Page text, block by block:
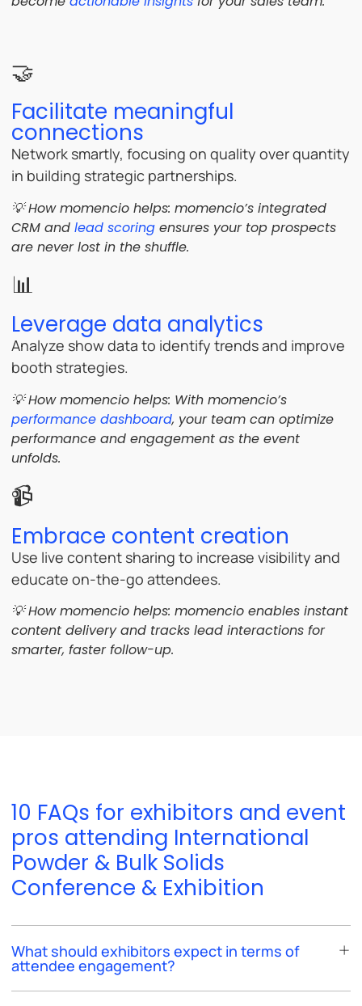
🤝
Facilitate meaningful
connections
Network smartly, focusing on quality over quantity
in building strategic partnerships.
💡 How momencio helps: momencio’s integrated
CRM and lead scoring ensures your top prospects
are never lost in the shuffle.
📊
Leverage data analytics
Analyze show data to identify trends and improve
booth strategies.
💡 How momencio helps: With momencio’s
performance dashboard, your team can optimize
performance and engagement as the event
unfolds.
📹
Embrace content creation
Use live content sharing to increase visibility and
educate on-the-go attendees.
💡 How momencio helps: momencio enables instant
content delivery and tracks lead interactions for
smarter, faster follow-up.
10 FAQs for exhibitors and event
pros attending International
Powder & Bulk Solids
Conference & Exhibition
What should exhibitors expect in terms of
attendee engagement?